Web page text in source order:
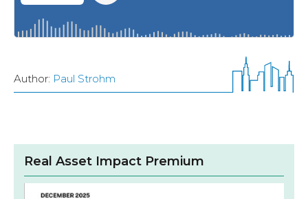
Author: Paul Strohm
Real Asset Impact Premium